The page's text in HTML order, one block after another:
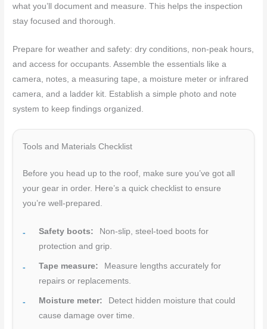
what you’ll document and measure. This helps the inspection
stay focused and thorough.
Prepare for weather and safety: dry conditions, non-peak hours,
and access for occupants. Assemble the essentials like a
camera, notes, a measuring tape, a moisture meter or infrared
camera, and a ladder kit. Establish a simple photo and note
system to keep findings organized.
Tools and Materials Checklist
Before you head up to the roof, make sure you’ve got all
your gear in order. Here’s a quick checklist to ensure
you’re well-prepared.
Safety boots:
Non-slip, steel-toed boots for
protection and grip.
Tape measure:
Measure lengths accurately for
repairs or replacements.
Moisture meter:
Detect hidden moisture that could
cause damage over time.